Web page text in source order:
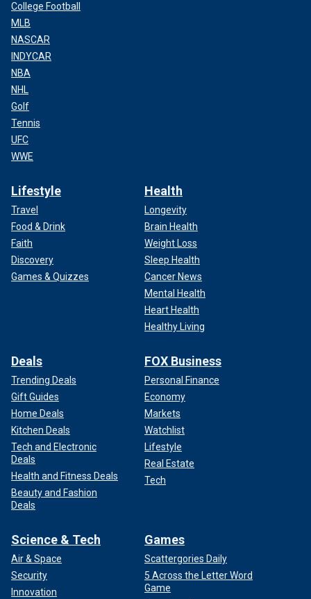
College Football
MLB
NASCAR
INDYCAR
NBA
NHL
Golf
Tennis
UFC
WWE
Lifestyle
Travel
Food & Drink
Faith
Discovery
Games & Quizzes
Health
Longevity
Brain Health
Weight Loss
Sleep Health
Cancer News
Mental Health
Heart Health
Healthy Living
Deals
Trending Deals
Gift Guides
Home Deals
Kitchen Deals
Tech and Electronic
Deals
Health and Fitness Deals
Beauty and Fashion
Deals
FOX Business
Personal Finance
Economy
Markets
Watchlist
Lifestyle
Real Estate
Tech
Science & Tech
Air & Space
Security
Innovation
Games
Scattergories Daily
5 Across the Letter Word
Game